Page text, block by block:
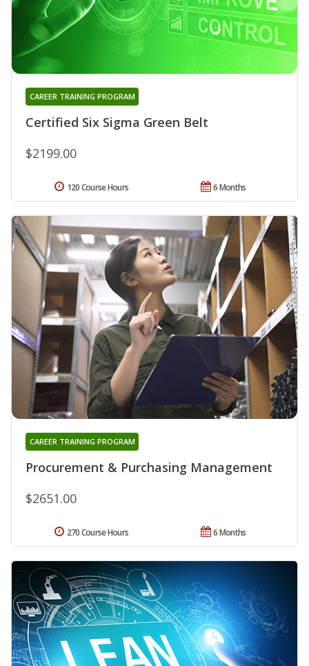
Certified Six Sigma Green Belt
CAREER TRAINING PROGRAM
$2199.00
6 Months
120 Course Hours
Procurement & Purchasing Management
CAREER TRAINING PROGRAM
$2651.00
6 Months
270 Course Hours